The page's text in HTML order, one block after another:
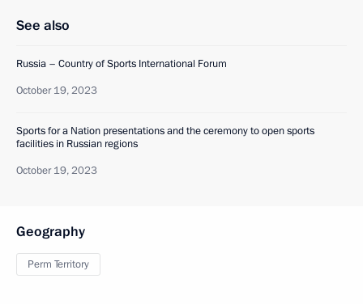
See also
Russia – Country of Sports International Forum
October 19, 2023
Sports for a Nation presentations and the ceremony to open sports
facilities in Russian regions
October 19, 2023
Geography
Perm Territory